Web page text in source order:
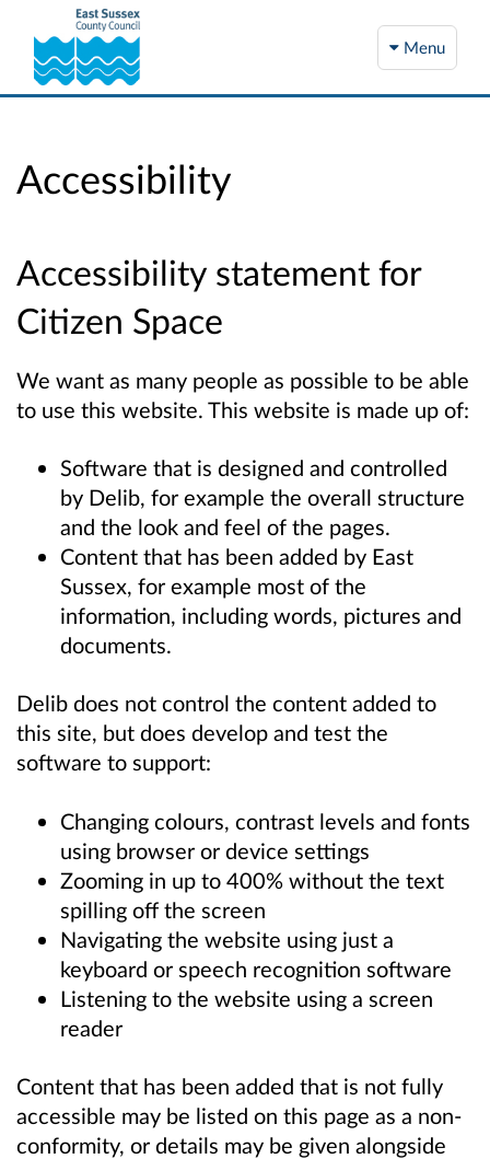
Menu
Accessibility
Accessibility statement for
Citizen Space
We want as many people as possible to be able
to use this website. This website is made up of:
Software that is designed and controlled
by Delib, for example the overall structure
and the look and feel of the pages.
Content that has been added by East
Sussex, for example most of the
information, including words, pictures and
documents.
Delib does not control the content added to
this site, but does develop and test the
software to support:
Changing colours, contrast levels and fonts
using browser or device settings
Zooming in up to 400% without the text
spilling off the screen
Navigating the website using just a
keyboard or speech recognition software
Listening to the website using a screen
reader
Content that has been added that is not fully
accessible may be listed on this page as a non-
conformity, or details may be given alongside